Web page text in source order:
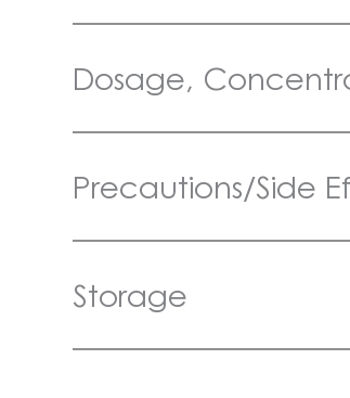
Dosage,
Precautions/Side
Storage